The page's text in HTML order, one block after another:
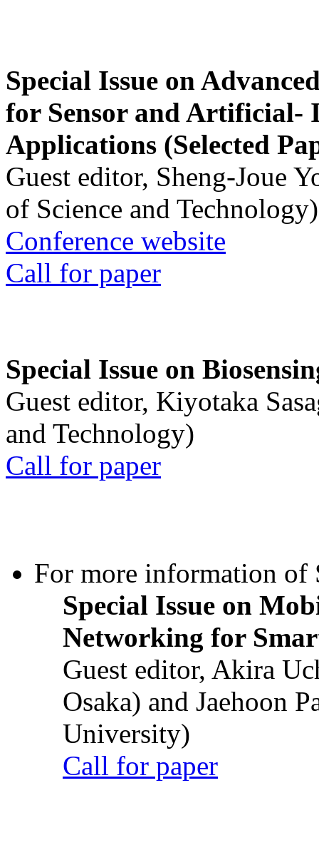
Special Issue on
for Sensor and Artificial-
Applications (Selected
Guest editor, Sheng-Joue
of Science and Technology)
Conference website
Call for paper
Special Issue on
Guest editor, Kiyotaka
and Technology)
Call for paper
For more information of
Special Issue on
Networking for
Guest editor, Akira
Osaka) and Jaehoon
University)
Call for paper